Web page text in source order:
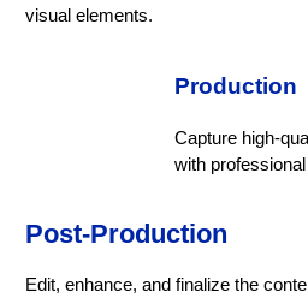
visual elements.
Production
Capture high-
with
Post-Production
Edit, enhance, and finalize the